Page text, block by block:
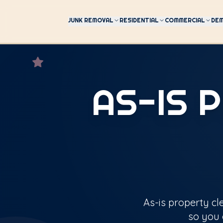
JUNK REMOVAL RESIDENTIAL COMMERCIAL
AS-IS
As-is property
so you